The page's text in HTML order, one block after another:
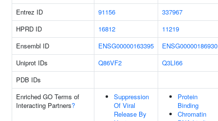
Entrez ID
91156
337967
HPRD ID
16812
11219
Ensembl ID
ENSG00000163395
ENSG00000186930
Uniprot IDs
Q86VF2
Q3LI66
PDB IDs
Enriched GO Terms of
Interacting Partners?
Suppression
Of Viral
Release By
Protein
Binding
Chromatin